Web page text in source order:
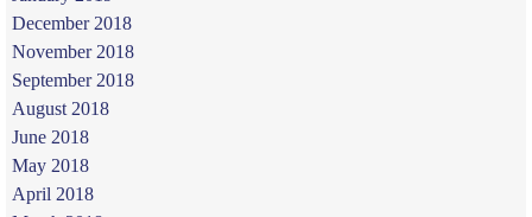
December 2018
November 2018
September 2018
August 2018
June 2018
May 2018
April 2018